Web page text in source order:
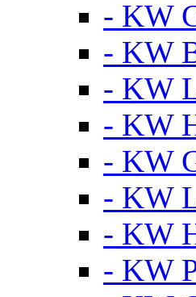
- KW
- KW
- KW
- KW
- KW
- KW
- KW
- KW